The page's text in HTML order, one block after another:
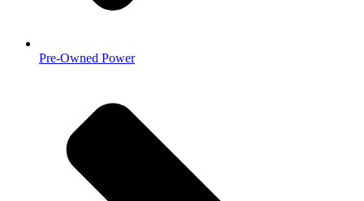
Pre-Owned Power